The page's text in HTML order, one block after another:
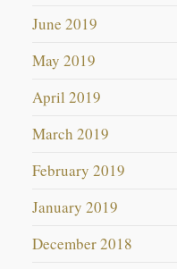
June 2019
May 2019
April 2019
March 2019
February 2019
January 2019
December 2018